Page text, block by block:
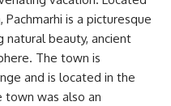
is a picturesque
beauty, ancient
The town is
and is located in the
town was also an